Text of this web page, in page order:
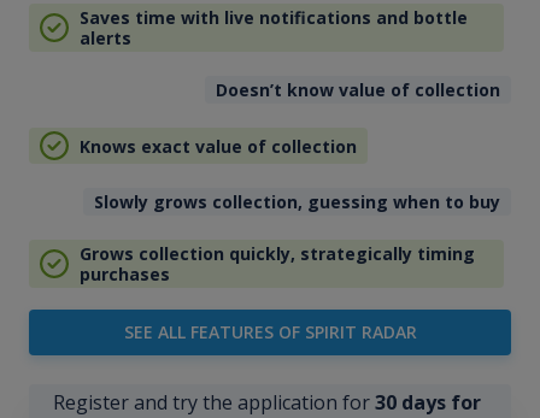
Saves time with live notifications and bottle
alerts
Doesn’t know value of collection
Knows exact value of collection
Slowly grows collection, guessing when to buy
Grows collection quickly, strategically timing
purchases
SEE ALL FEATURES OF SPIRIT RADAR
Register and try the application for30 days for